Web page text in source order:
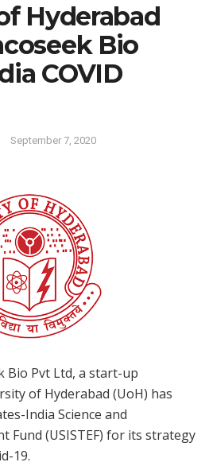
Hyderabad
Bio
COVID
September 7, 2020
Bio Pvt Ltd, a start-up
of Hyderabad (UoH) has
India Science and
Fund (USISTEF) for its strategy
19.